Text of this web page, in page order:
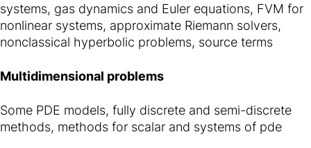
systems, gas dynamics and Euler equations, FVM for
nonlinear systems, approximate Riemann solvers,
nonclassical hyperbolic problems, source terms
Multidimensional problems
Some PDE models, fully discrete and semi-discrete
methods, methods for scalar and systems of pde